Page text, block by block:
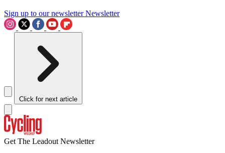
Sign up to our newsletter Newsletter
Click for next article
Get The Leadout Newsletter